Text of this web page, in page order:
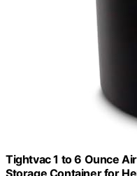
Tightvac 1 to 6 Ounce